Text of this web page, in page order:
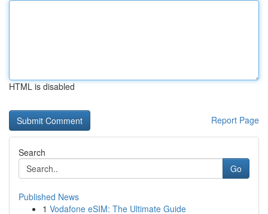
HTML is disabled
Report Page
Search
Go
Published News
1 Vodafone eSIM: The Ultimate Guide